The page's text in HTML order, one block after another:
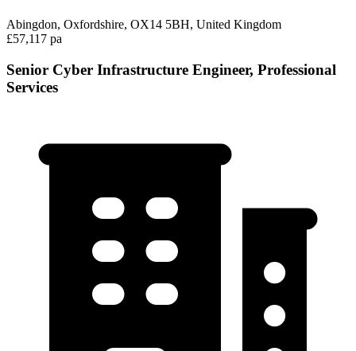
Abingdon, Oxfordshire, OX14 5BH, United Kingdom
£57,117 pa
Senior Cyber Infrastructure Engineer, Professional
Services